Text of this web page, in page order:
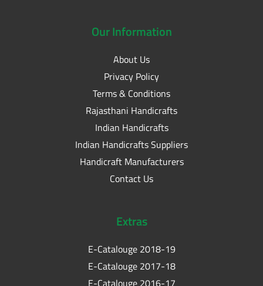
OurInformation
About Us
Privacy Policy
Terms & Conditions
Rajasthani Handicrafts
Indian Handicrafts
Indian Handicrafts Suppliers
Handicraft Manufacturers
Contact Us
Extras
E-Catalouge 2018-19
E-Catalouge 2017-18
E-Catalouge 2016-17